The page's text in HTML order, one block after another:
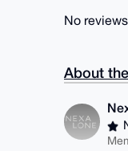
No
About